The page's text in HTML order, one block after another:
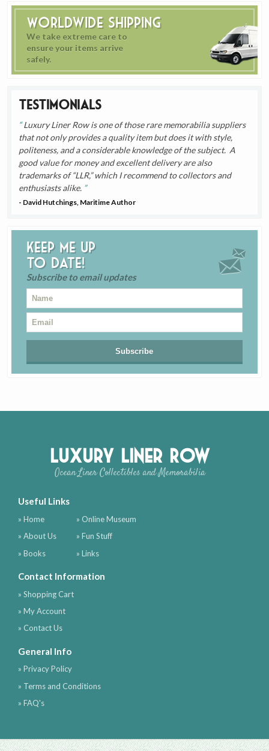
Worldwide Shipping
We take extreme care to
ensure your items arrive
safely.
Testimonials
Luxury Liner Row is one of those rare memorabilia suppliers
that not only provides a quality item but does it with style,
politeness, and a considerable knowledge of the subject. A
good value for money and excellent delivery are also
trademarks of “LLR,” which I recommend to collectors and
enthusiasts alike.
- David Hutchings, Maritime Author
Keep me up
to date!
Subscribe to email updates
Luxury Liner Row
Ocean Liner Collectibles and Memorabilia
Useful Links
» Home
» About Us
» Books
» Online Museum
» Fun Stuff
» Links
Contact Information
» Shopping Cart
» My Account
» Contact Us
General Info
» Privacy Policy
» Terms and Conditions
» FAQ's